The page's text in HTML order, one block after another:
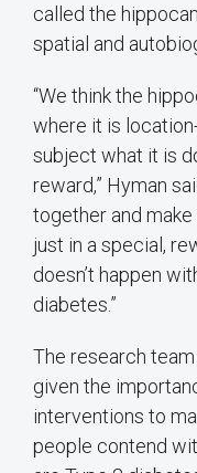
called the
spatial and
“We think the
where it is
subject what it is
reward,” Hyman
together and
just in a special,
doesn’t happen
diabetes.”
The research
given the
interventions to
people contend